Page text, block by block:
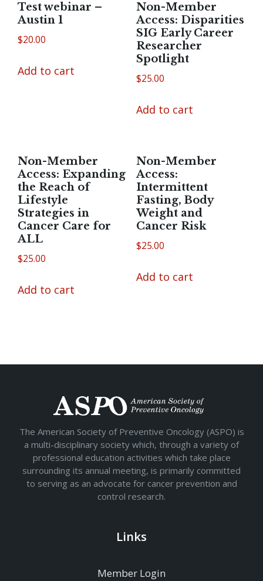
ROLE
OF
MISTRUST
Test webinar –
Austin 1
$20.00
Add to cart
Non-Member
Access: Disparities
SIG Early Career
Researcher
Spotlight
$25.00
Add to cart
Non-Member
Access: Expanding
the Reach of
Lifestyle
Strategies in
Cancer Care for
ALL
$25.00
Add to cart
Non-Member
Access:
Intermittent
Fasting, Body
Weight and
Cancer Risk
$25.00
Add to cart
The American Society of Preventive Oncology (ASPO) is
a multi-disciplinary society which, through a variety of
professional education activities which take place
surrounding its annual meeting, is primarily committed
to serving as an advocate for cancer prevention and
control research.
Links
Member Login